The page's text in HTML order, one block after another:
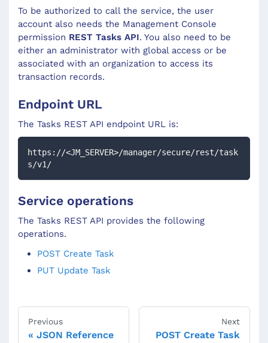
To be authorized to call the service, the user
account also needs the Management Console
permission REST Tasks API. You also need to be
either an administrator with global access or be
associated with an organization to access its
transaction records.
Endpoint URL
The Tasks REST API endpoint URL is:
https://<JM_SERVER>/manager/secure/rest/task
s/v1/
Service operations
The Tasks REST API provides the following
operations.
POST Create Task
PUT Update Task
Previous
JSON Reference
Next
POST Create Task